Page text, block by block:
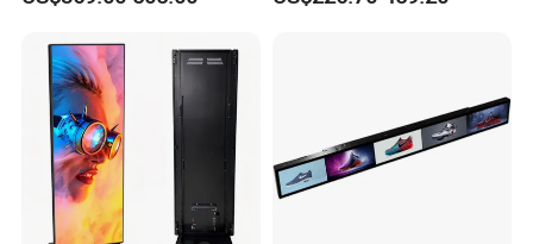
Videowall 63 Videowall TV